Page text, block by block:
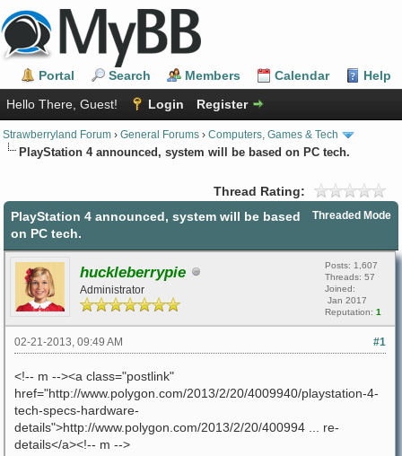
Portal Search Members Calendar
Help
Hello There, Guest!
Login Register
Strawberryland Forum › General Forums › Computers, Games & Tech
PlayStation 4 announced, system will be based on PC tech.
Thread Rating:
Threaded Mode
PlayStation 4 announced, system will be based
on PC tech.
huckleberrypie
Administrator
Posts: 1,607
Threads: 57
Joined:
Jan 2017
Reputation: 1
#1
02-21-2013, 09:49 AM
<!-- m --><a class="postlink"
href="http://www.polygon.com/2013/2/20/4009940/playstation-4-
tech-specs-hardware-
details">http://www.polygon.com/2013/2/20/400994 ... re-
details</a><!-- m -->